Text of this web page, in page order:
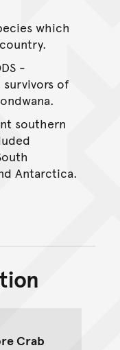
which
-
of
southern
Antarctica.
top of main
to top of page
Crab